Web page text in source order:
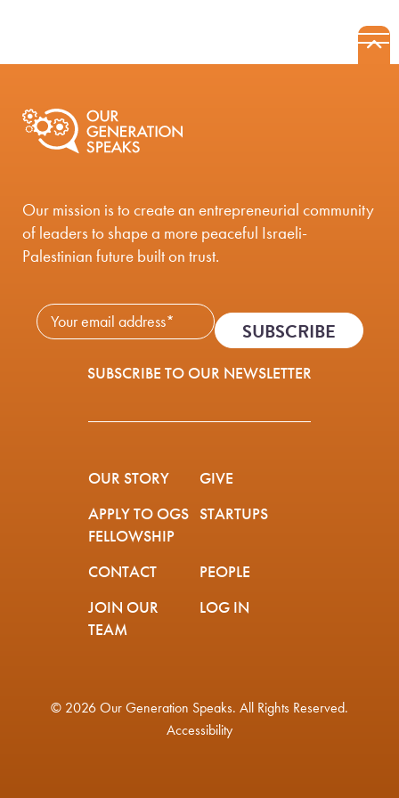
Our mission is to create an entrepreneurial community
of leaders to shape a more peaceful Israeli-
Palestinian future built on trust.
Newsletter Subscribe -
SUBSCRIBE TO OUR NEWSLETTER
OUR STORY
GIVE
APPLY TO OGS
FELLOWSHIP
STARTUPS
CONTACT
PEOPLE
JOIN OUR
TEAM
LOG IN
© 2026 Our Generation Speaks. All Rights Reserved.
Accessibility